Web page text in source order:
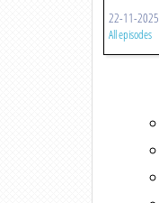
22-11-2025
All episodes